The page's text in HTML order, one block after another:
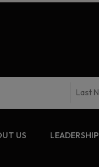
US LEADERSHIP